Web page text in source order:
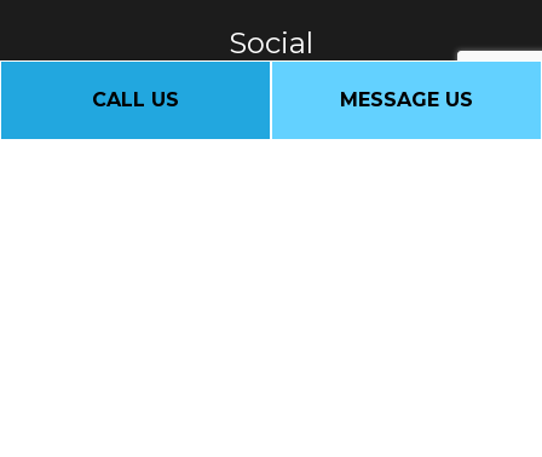
CALL US MESSAGE US
Social